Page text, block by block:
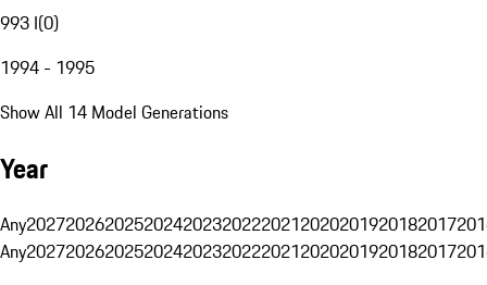
993 I(0)
1994 - 1995
Show All 14 Model Generations
Year
Any20272026202520242023202220212020201920182017
Any20272026202520242023202220212020201920182017